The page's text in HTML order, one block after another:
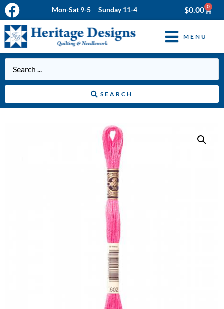
Mon-Sat 9-5 Sunday 11-4 $0.00 0
MENU
SEARCH